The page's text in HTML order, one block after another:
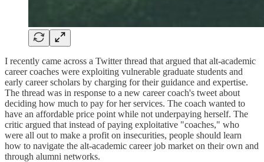
I recently came across a Twitter thread that argued that alt-academic
career coaches were exploiting vulnerable graduate students and
early career scholars by charging for their guidance and expertise.
The thread was in response to a new career coach's tweet about
deciding how much to pay for her services. The coach wanted to
have an affordable price point while not underpaying herself. The
critic argued that instead of paying exploitative "coaches," who
were all out to make a profit on insecurities, people should learn
how to navigate the alt-academic career job market on their own and
through alumni networks.